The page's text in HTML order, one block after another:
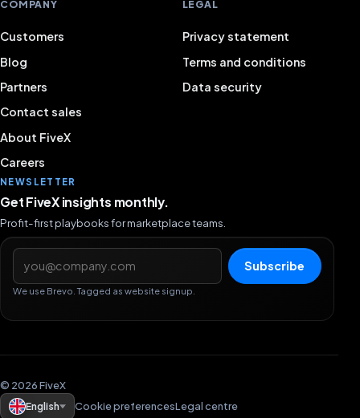
COMPANY
Customers
Blog
Partners
Contact sales
About FiveX
Careers
LEGAL
Privacy statement
Terms and conditions
Data security
NEWSLETTER
Get FiveX insights monthly.
Profit-first playbooks for marketplace teams.
Email address
Subscribe
We use Brevo. Tagged as website signup.
© 2026 FiveX
English
Cookie preferencesLegal centre